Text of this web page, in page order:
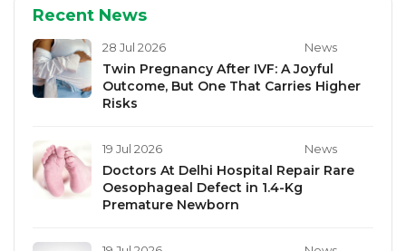
Recent News
28 Jul 2026 News
Twin Pregnancy After IVF: A Joyful
Outcome, But One That Carries Higher
Risks
19 Jul 2026 News
Doctors At Delhi Hospital Repair Rare
Oesophageal Defect in 1.4-Kg
Premature Newborn